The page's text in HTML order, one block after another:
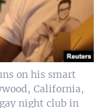
on his smart
California,
night club in